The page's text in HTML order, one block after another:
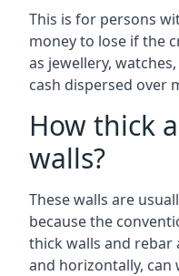
This is for persons
money to lose if the
as jewellery,
cash dispersed over
How thick
walls?
These walls are
because the
thick walls and rebar
and horizontally,